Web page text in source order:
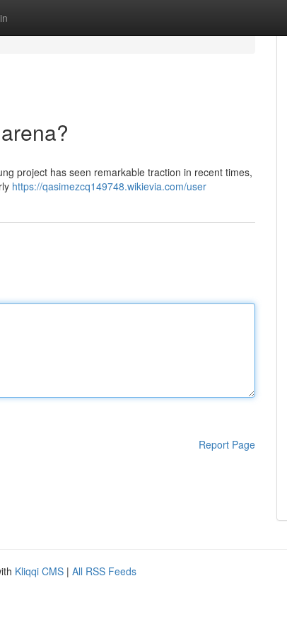
project has seen remarkable traction in recent times,
https://qasimezcq149748.wikievia.com/user
Report Page
Kliqqi CMS | All RSS Feeds